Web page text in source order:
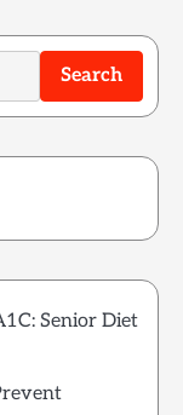
Search
Senior Diet